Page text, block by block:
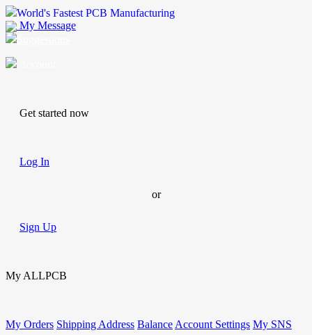
World's Fastest PCB Manufacturing
My Message
Get started now
Log In
or
Sign Up
My ALLPCB
My Orders Shipping Address Balance Account Settings My SNS